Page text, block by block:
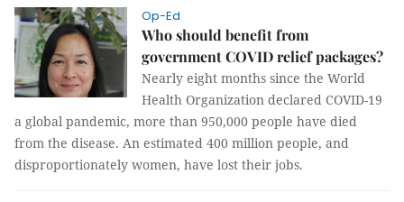
Op-Ed
Who should benefit from
government COVID relief packages?
Nearly eight months since the World
Health Organization declared COVID-19
a global pandemic, more than 950,000 people have died
from the disease. An estimated 400 million people, and
disproportionately women, have lost their jobs.